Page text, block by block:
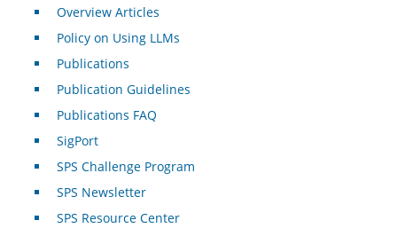
Overview Articles
Policy on Using LLMs
Publications
Publication Guidelines
Publications FAQ
SigPort
SPS Challenge Program
SPS Newsletter
SPS Resource Center